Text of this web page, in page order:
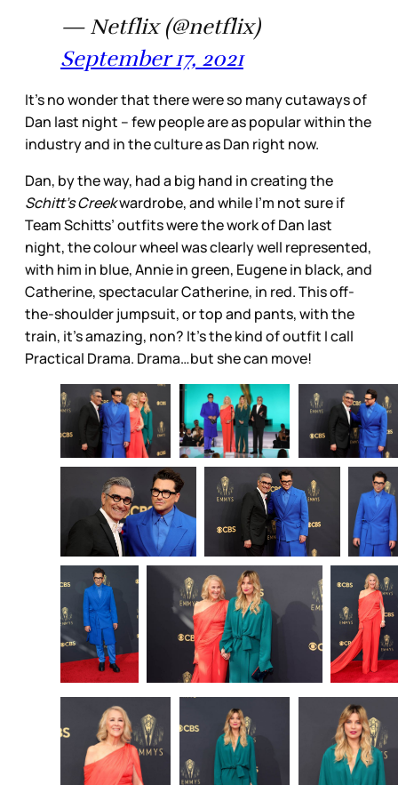
— Netflix (@netflix)
September 17, 2021
It’s no wonder that there were so many cutaways of
Dan last night – few people are as popular within the
industry and in the culture as Dan right now.
Dan, by the way, had a big hand in creating the
Schitt’s Creekwardrobe, and while I’m not sure if
Team Schitts’ outfits were the work of Dan last
night, the colour wheel was clearly well represented,
with him in blue, Annie in green, Eugene in black, and
Catherine, spectacular Catherine, in red. This off-
the-shoulder jumpsuit, or top and pants, with the
train, it’s amazing, non? It’s the kind of outfit I call
Practical Drama. Drama…but she can move!